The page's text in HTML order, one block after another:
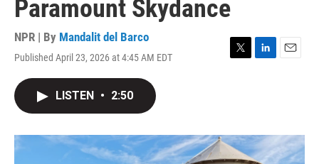
Paramount Skydance
NPR | By Mandalit del Barco
Published April 23, 2026 at 4:45 AM EDT
T
r
L
I
n
E
LISTEN • 2:50